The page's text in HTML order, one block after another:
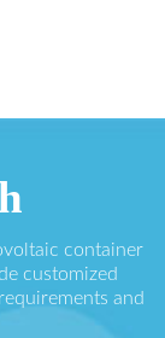
container
customized
and